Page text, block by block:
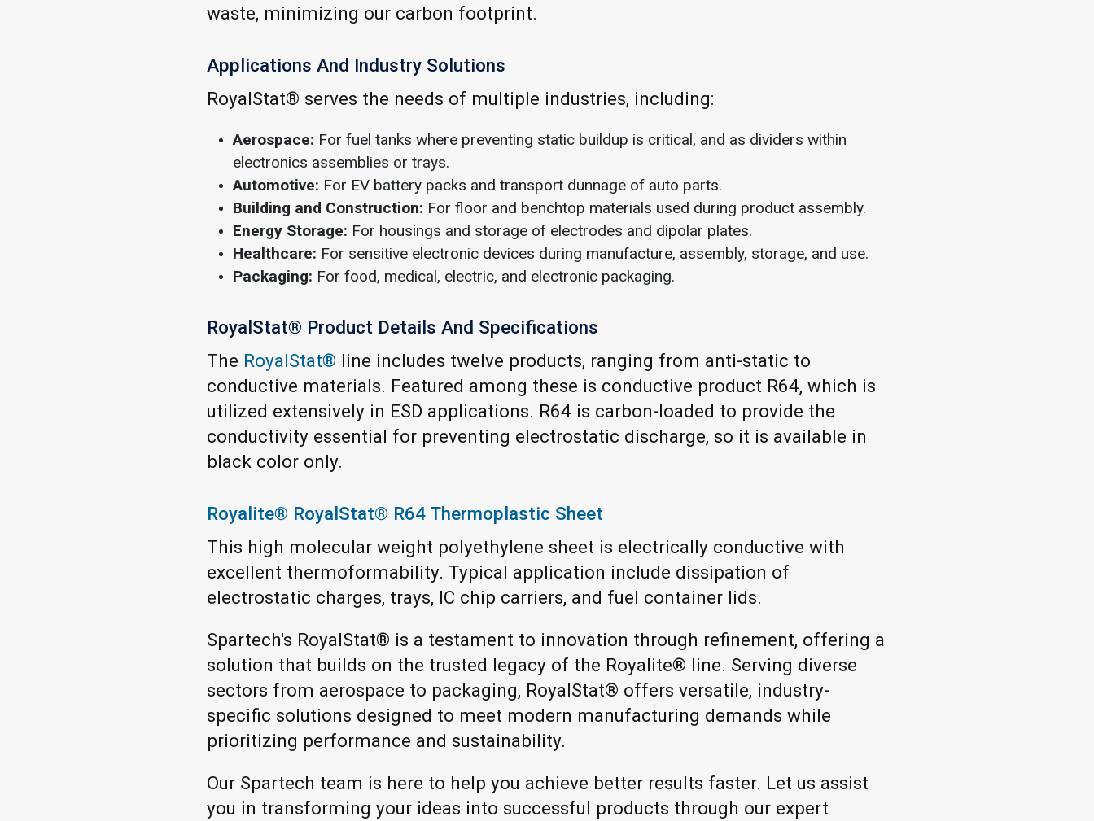
waste, minimizing our carbon footprint.
Applications And Industry Solutions
RoyalStat® serves the needs of multiple industries, including:
Aerospace: For fuel tanks where preventing static buildup is critical, and as dividers within
electronics assemblies or trays.
Automotive: For EV battery packs and transport dunnage of auto parts.
Building and Construction: For floor and benchtop materials used during product assembly.
Energy Storage: For housings and storage of electrodes and dipolar plates.
Healthcare: For sensitive electronic devices during manufacture, assembly, storage, and use.
Packaging: For food, medical, electric, and electronic packaging.
RoyalStat® Product Details And Specifications
The RoyalStat® line includes twelve products, ranging from anti-static to
conductive materials. Featured among these is conductive product R64, which is
utilized extensively in ESD applications. R64 is carbon-loaded to provide the
conductivity essential for preventing electrostatic discharge, so it is available in
black color only.
Royalite® RoyalStat® R64 Thermoplastic Sheet
This high molecular weight polyethylene sheet is electrically conductive with
excellent thermoformability. Typical application include dissipation of
electrostatic charges, trays, IC chip carriers, and fuel container lids.
Spartech's RoyalStat® is a testament to innovation through refinement, offering a
solution that builds on the trusted legacy of the Royalite® line. Serving diverse
sectors from aerospace to packaging, RoyalStat® offers versatile, industry-
specific solutions designed to meet modern manufacturing demands while
prioritizing performance and sustainability.
Our Spartech team is here to help you achieve better results faster. Let us assist
you in transforming your ideas into successful products through our expert